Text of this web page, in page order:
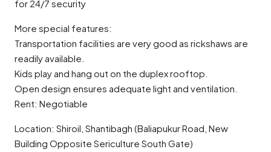
for 24/7 security
More special features:
Transportation facilities are very good as rickshaws are
readily available.
Kids play and hang out on the duplex rooftop.
Open design ensures adequate light and ventilation.
Rent: Negotiable
Location: Shiroil, Shantibagh (Baliapukur Road, New
Building Opposite Sericulture South Gate)